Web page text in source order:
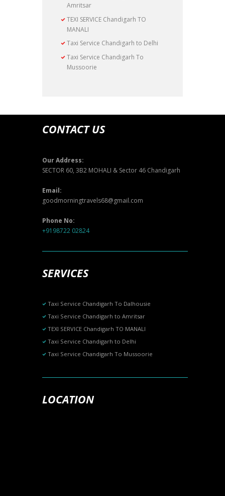
Amritsar
TEXI SERVICE Chandigarh TO
MANALI
Taxi Service Chandigarh to Delhi
Taxi Service Chandigarh To
Mussoorie
CONTACT US
Our Address:
SECTOR 60, 3B2 MOHALI & Sector 46 Chandigarh
Email:
goodmorningtravels68@gmail.com
Phone No:
+9198722 02824
SERVICES
Taxi Service Chandigarh To Dalhousie
Taxi Service Chandigarh to Amritsar
TEXI SERVICE Chandigarh TO MANALI
Taxi Service Chandigarh to Delhi
Taxi Service Chandigarh To Mussoorie
LOCATION